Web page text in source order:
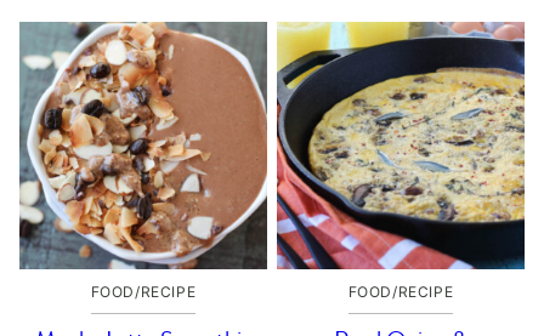
FOOD/RECIPE FOOD/RECIPE